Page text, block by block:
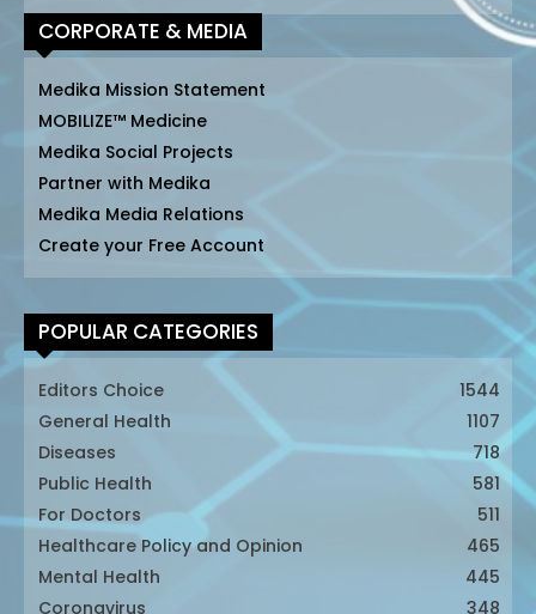
CORPORATE & MEDIA
Medika Mission Statement
MOBILIZE™ Medicine
Medika Social Projects
Partner with Medika
Medika Media Relations
Create your Free Account
POPULAR CATEGORIES
Editors Choice
1544
General Health
1107
Diseases
718
Public Health
581
For Doctors
511
Healthcare Policy and Opinion
465
Mental Health
445
Coronavirus
348